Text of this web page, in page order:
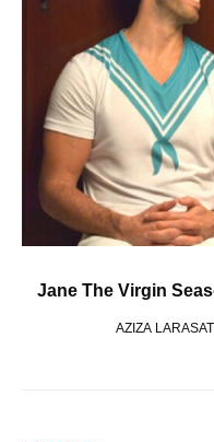
Jane The Virgin
AZIZA LARASATI